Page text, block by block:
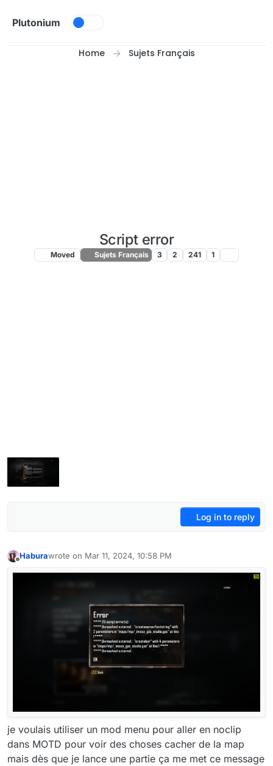
Plutonium
Home Sujets Français
Script error
Moved Sujets Français 3 2 241 1
Log in to reply
Haburawrote on Mar 11, 2024, 10:58 PM
last edited by HaburaMar 12, 2024, 12:58 AM
je voulais utiliser un mod menu pour aller en noclip
dans MOTD pour voir des choses cacher de la map
mais dès que je lance une partie ça me met ce message